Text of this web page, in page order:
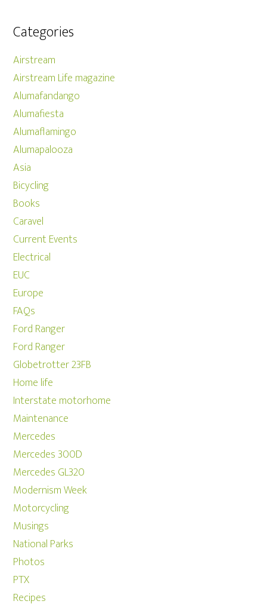
Categories
Airstream
Airstream Life magazine
Alumafandango
Alumafiesta
Alumaflamingo
Alumapalooza
Asia
Bicycling
Books
Caravel
Current Events
Electrical
EUC
Europe
FAQs
Ford Ranger
Ford Ranger
Globetrotter 23FB
Home life
Interstate motorhome
Maintenance
Mercedes
Mercedes 300D
Mercedes GL320
Modernism Week
Motorcycling
Musings
National Parks
Photos
PTX
Recipes